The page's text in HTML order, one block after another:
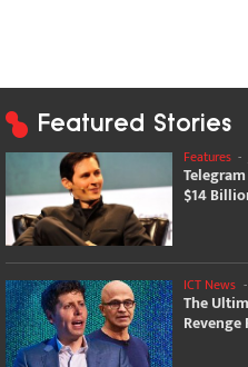
Featured Stories
Features -
$14
ICT News -
The